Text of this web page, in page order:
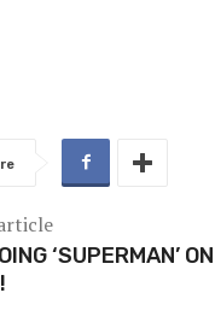
‘SUPERMAN’